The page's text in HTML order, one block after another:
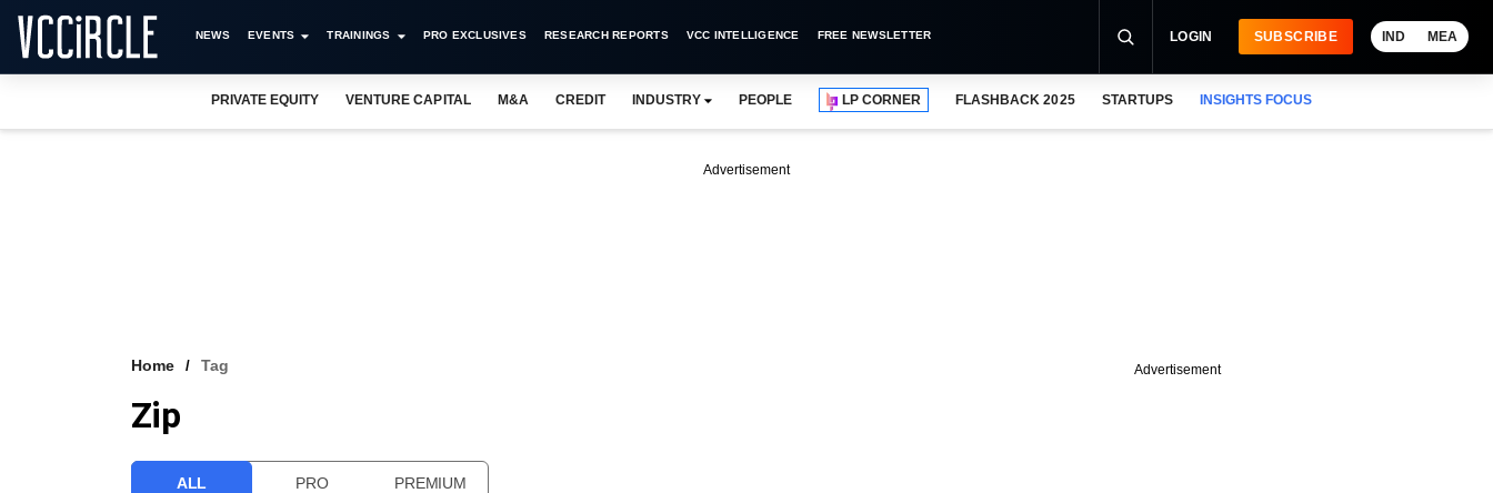
NEWS EVENTS TRAININGS PRO EXCLUSIVES RESEARCH REPORTS VCC INTELLIGENCE FREE NEWSLETTER LOGIN SUBSCRIBE IND MEA
PRIVATE EQUITY VENTURE CAPITAL M&A CREDIT INDUSTRY PEOPLE LP CORNER FLASHBACK 2025 STARTUPS INSIGHTS FOCUS
Advertisement
Home Tag
Zip
ALL PRO PREMIUM
Advertisement